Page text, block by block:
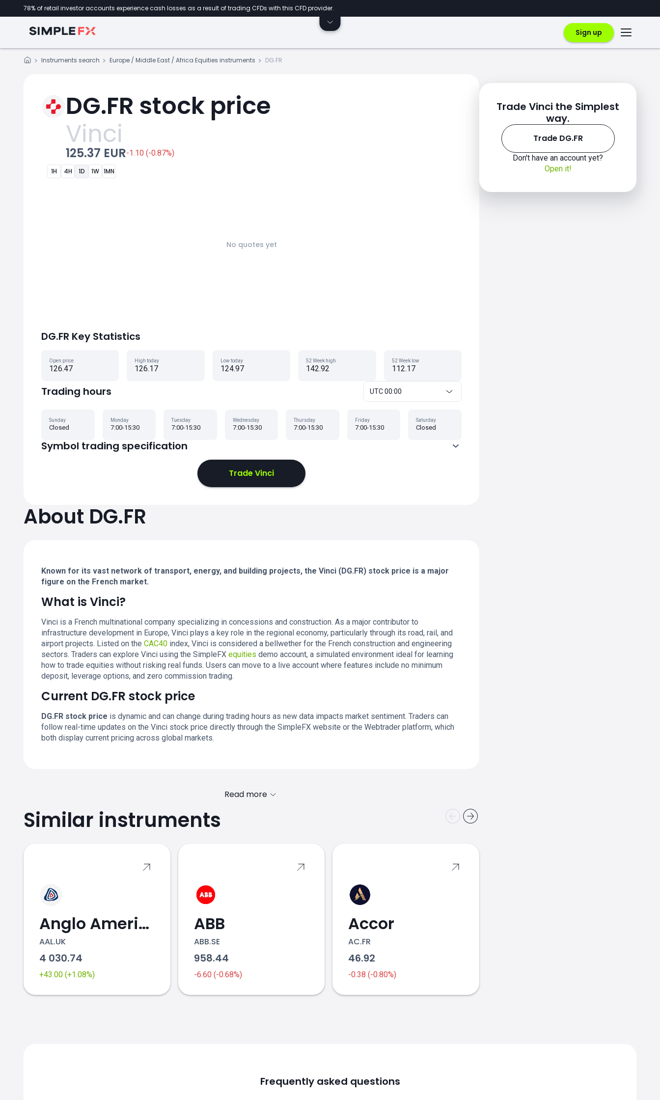
78% of retail investor accounts experience cash losses as a result of trading CFDs with this CFD provider.
Sign up
Instruments search Europe / Middle East / Africa Equities instruments DG.FR
DG.FR stock price
Vinci
125.37 EUR-1.10 (-0.87%)
1H 4H 1D 1W 1MN
No quotes yet
DG.FR Key Statistics
Open price
126.47
High today
126.17
Low today
124.97
52 Week high
142.92
52 Week low
112.17
Trading hours UTC 00:00
Sunday
Closed
Monday
7:00-15:30
Tuesday
7:00-15:30
Wednesday
7:00-15:30
Thursday
7:00-15:30
Friday
7:00-15:30
Saturday
Closed
Symbol trading specification
Trade Vinci
About DG.FR
Known for its vast network of transport, energy, and building projects, the Vinci (DG.FR) stock price is a major
figure on the French market.
What is Vinci?
Vinci is a French multinational company specializing in concessions and construction. As a major contributor to
infrastructure development in Europe, Vinci plays a key role in the regional economy, particularly through its road, rail, and
airport projects. Listed on the CAC40 index, Vinci is considered a bellwether for the French construction and engineering
sectors. Traders can explore Vinci using the SimpleFX equities demo account, a simulated environment ideal for learning
how to trade equities without risking real funds. Users can move to a live account where features include no minimum
deposit, leverage options, and zero commission trading.
Current DG.FR stock price
DG.FR stock price is dynamic and can change during trading hours as new data impacts market sentiment. Traders can
follow real-time updates on the Vinci stock price directly through the SimpleFX website or the Webtrader platform, which
both display current pricing across global markets.
Read more
Similar instruments
Anglo American
AAL.UK
4 030.74
+43.00 (+1.08%)
ABB
ABB.SE
958.44
-6.60 (-0.68%)
Accor
AC.FR
46.92
-0.38 (-0.80%)
Trade Vinci the Simplest
way.
Trade DG.FR
Don't have an account yet?
Open it!
Frequently asked questions